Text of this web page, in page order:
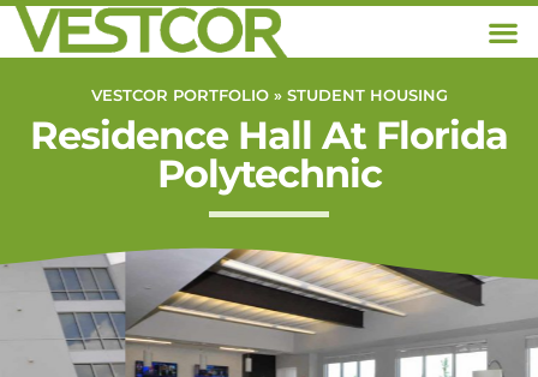
VESTCOR PORTFOLIO » STUDENT HOUSING
Residence Hall At Florida
Polytechnic